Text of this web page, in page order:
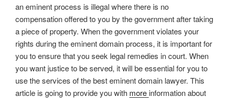
an eminent process is illegal where there is no
compensation offered to you by the government after taking
a piece of property. When the government violates your
rights during the eminent domain process, it is important for
you to ensure that you seek legal remedies in court. When
you want justice to be served, it will be essential for you to
use the services of the best eminent domain lawyer. This
article is going to provide you with more information about